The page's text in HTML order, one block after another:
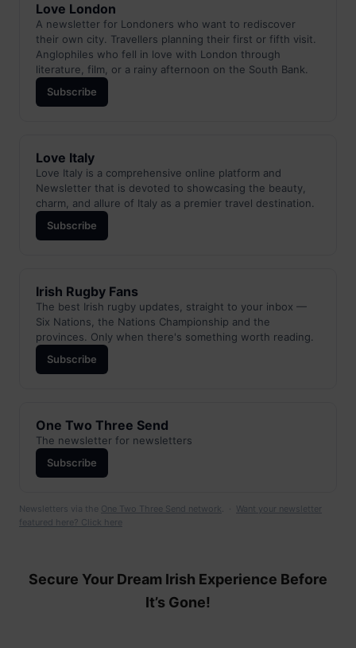
Love London
A newsletter for Londoners who want to rediscover
their own city. Travellers planning their first or fifth visit.
Anglophiles who fell in love with London through
literature, film, or a rainy afternoon on the South Bank.
Subscribe
Love Italy
Love Italy is a comprehensive online platform and
Newsletter that is devoted to showcasing the beauty,
charm, and allure of Italy as a premier travel destination.
Subscribe
Irish Rugby Fans
The best Irish rugby updates, straight to your inbox —
Six Nations, the Nations Championship and the
provinces. Only when there's something worth reading.
Subscribe
One Two Three Send
The newsletter for newsletters
Subscribe
Newsletters via the One Two Three Send network. · Want your newsletter
featured here? Click here
Secure Your Dream Irish Experience Before
It’s Gone!